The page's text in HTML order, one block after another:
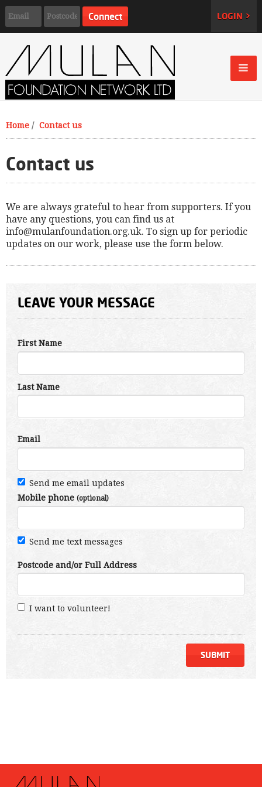
LOGIN >
Home / Contact us
Contact us
We are always grateful to hear from supporters. If you
have any questions, you can find us at
info@mulanfoundation.org.uk. To sign up for periodic
updates on our work, please use the form below.
LEAVE YOUR MESSAGE
First Name
Last Name
Email
Send me email updates
Mobile phone (optional)
Send me text messages
Postcode and/or Full Address
I want to volunteer!